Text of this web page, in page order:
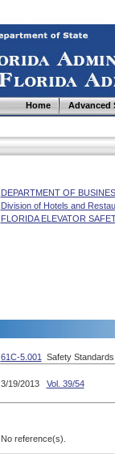
Home Advanced
DEPARTMENT OF
Division of Hotels and
FLORIDA ELEVATOR
61C-5.001 Safety Standards
3/19/2013 Vol. 39/54
No reference(s).